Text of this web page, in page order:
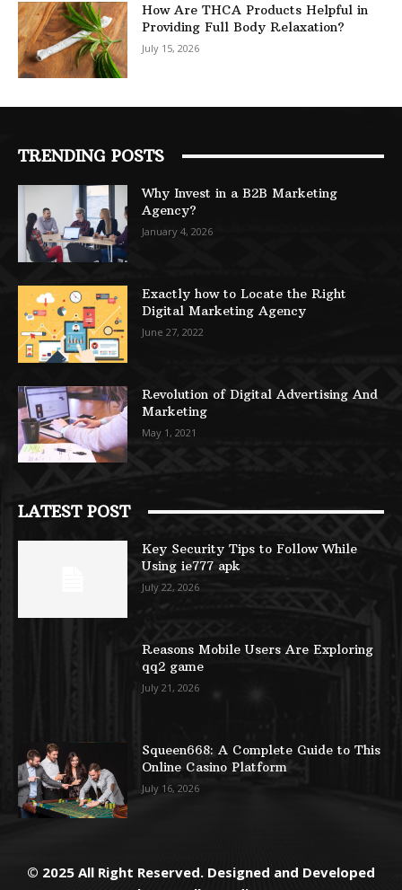
How Are THCA Products Helpful in
Providing Full Body Relaxation?
July 15, 2026
TRENDING POSTS
Why Invest in a B2B Marketing
Agency?
January 4, 2026
Exactly how to Locate the Right
Digital Marketing Agency
June 27, 2022
Revolution of Digital Advertising And
Marketing
May 1, 2021
LATEST POST
Key Security Tips to Follow While
Using ie777 apk
July 22, 2026
Reasons Mobile Users Are Exploring
qq2 game
July 21, 2026
Squeen668: A Complete Guide to This
Online Casino Platform
July 16, 2026
© 2025 All Right Reserved. Designed and Developed